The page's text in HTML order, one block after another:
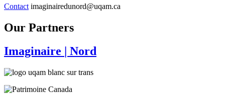
Contact imaginairedunord@uqam.ca
Our Partners
Imaginaire | Nord